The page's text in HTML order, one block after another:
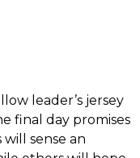
leader’s jersey
final day promises
sense an